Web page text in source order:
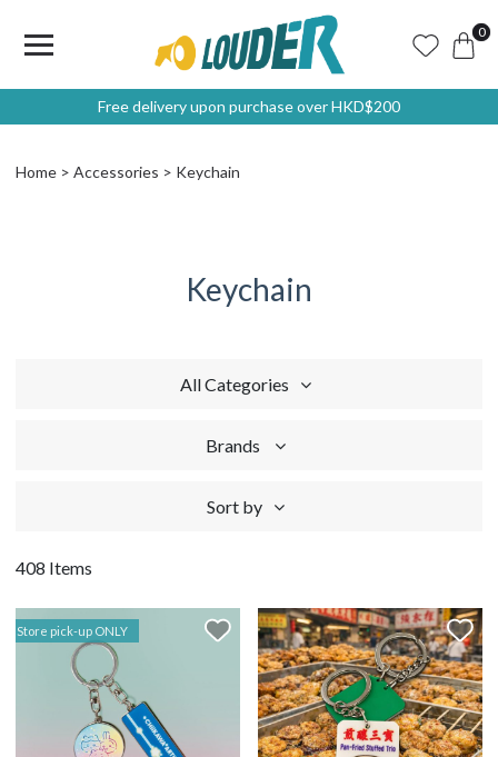
0
Free delivery upon purchase over HKD$200
Home Accessories Keychain
Keychain
All Categories
Brands
Sort by
408 Items
Store pick-up ONLY